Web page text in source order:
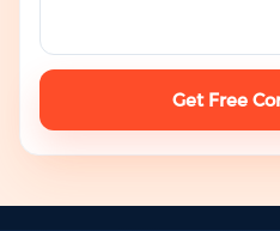
Get Free